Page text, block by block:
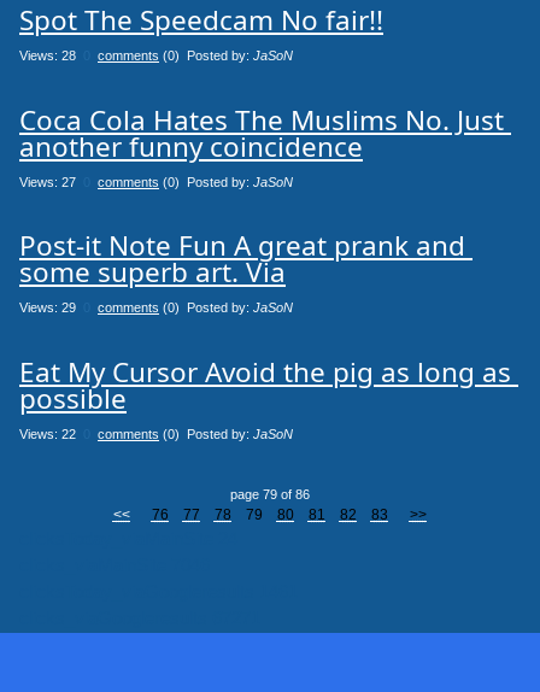
Spot The Speedcam No fair!!
Views: 28 comments (0) Posted by: JaSoN
Coca Cola Hates The Muslims No. Just
another funny coincidence
Views: 27 comments (0) Posted by: JaSoN
Post-it Note Fun A great prank and
some superb art. Via
Views: 29 comments (0) Posted by: JaSoN
Eat My Cursor Avoid the pig as long as
possible
Views: 22 comments (0) Posted by: JaSoN
page 79 of 86
<< 76 77 78 79 80 81 82 83 >>